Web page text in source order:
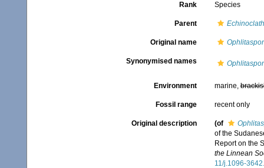
Rank Species
Parent
Original name
Synonymised names
Environment marine,
Fossil range recent only
Original description (of
of the
Report on the
the Linnean
11/j.1096-